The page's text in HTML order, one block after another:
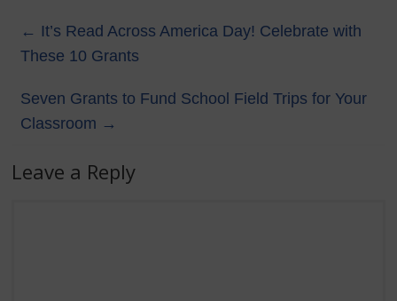
← It’s Read Across America Day! Celebrate with
These 10 Grants
Seven Grants to Fund School Field Trips for Your
Classroom →
Leave a Reply